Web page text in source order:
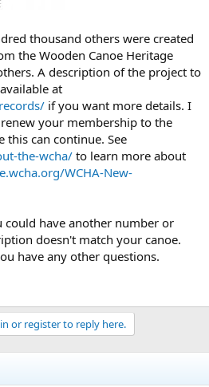
thousand others were created
the Wooden Canoe Heritage
A description of the project to
at
if you want more details. I
your membership to the
this can continue. See
the-wcha/ to learn more about
WCHA-New-
could have another number or
doesn't match your canoe.
have any other questions.
or register to reply here.